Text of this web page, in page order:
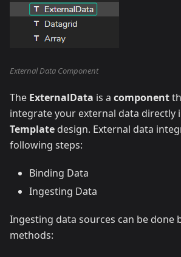
External Data Component
The ExternalData is a component
integrate your external data directly
Template design. External data
following steps:
Binding Data
Ingesting Data
Ingesting data sources can be done
methods: